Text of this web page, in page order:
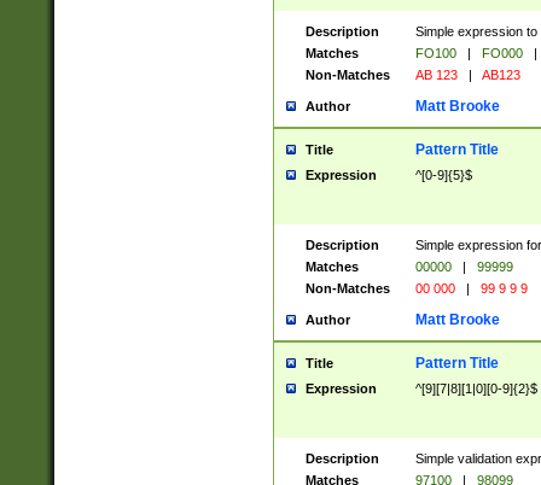
Description
Simple expression
Matches
FO100 | FO000
|
Non-Matches
AB 123 | AB123
Author Matt Brooke
Title Pattern Title
Expression ^[0-9]{5}$
Description
Simple expression
Matches
00000 |
99999
Non-Matches
00 000 | 99 9 9 9
Author Matt Brooke
Title Pattern Title
Expression ^[9][7|8][1|0][0-9]{2}$
Description
Simple validation
Matches
97100 |
98099